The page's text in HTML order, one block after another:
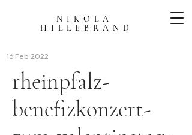
NIKOLA
HILLEBRAN D
16 Feb 2022
rheinpfalz-
benefizkonzert-